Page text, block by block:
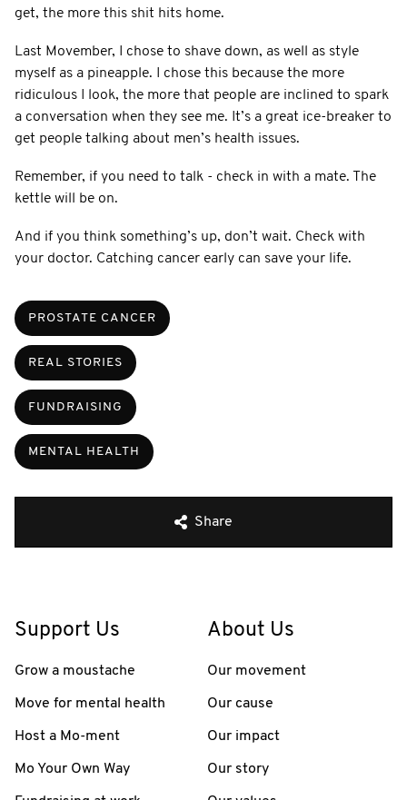
get, the more this shit hits home.
Last Movember, I chose to shave down, as well as style
myself as a pineapple. I chose this because the more
ridiculous I look, the more that people are inclined to spark
a conversation when they see me. It’s a great ice-breaker to
get people talking about men’s health issues.
Remember, if you need to talk - check in with a mate. The
kettle will be on.
And if you think something’s up, don’t wait. Check with
your doctor. Catching cancer early can save your life.
PROSTATE CANCER
REAL STORIES
FUNDRAISING
MENTAL HEALTH
Share
Support Us
Grow a moustache
Move for mental health
Host a Mo-ment
Mo Your Own Way
About Us
Our movement
Our cause
Our impact
Our story